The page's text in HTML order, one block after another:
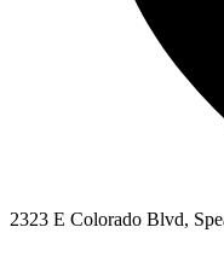
2323 E Colorado Blvd,